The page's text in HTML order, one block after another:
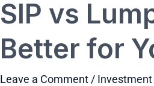
SIP vs
Better for
Leave a Comment / Investment